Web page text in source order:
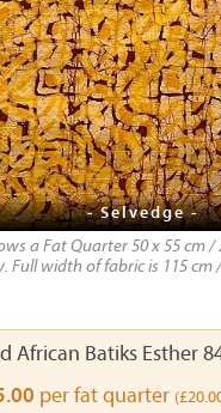
- Selvedge -
a Fat Quarter 50 x 55 cm /
Full width of fabric is 115 cm
African Batiks Esther
per fat quarter